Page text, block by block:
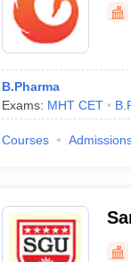
B.Pharma
Exams: MHT CET
Courses